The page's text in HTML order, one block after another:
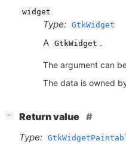
widget
Type: GtkWidget
A GtkWidget .
The argument can
The data is owned
−
Return value
Type: